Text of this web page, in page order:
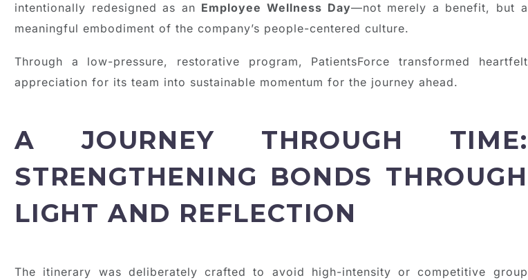
intentionally redesigned as an Employee Wellness Day—not merely a benefit, but a
meaningful embodiment of the company’s people-centered culture.
Through a low-pressure, restorative program, PatientsForce transformed heartfelt
appreciation for its team into sustainable momentum for the journey ahead.
A JOURNEY THROUGH TIME:
STRENGTHENING BONDS THROUGH
LIGHT AND REFLECTION
The itinerary was deliberately crafted to avoid high-intensity or competitive group